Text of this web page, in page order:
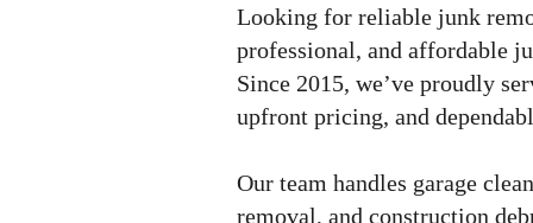
Looking for reliable junk
professional, and affordable
Since 2015, we’ve proudly
upfront pricing, and
Our team handles garage
removal, and construction